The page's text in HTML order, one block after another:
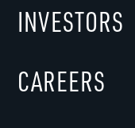
INVESTORS
CAREERS